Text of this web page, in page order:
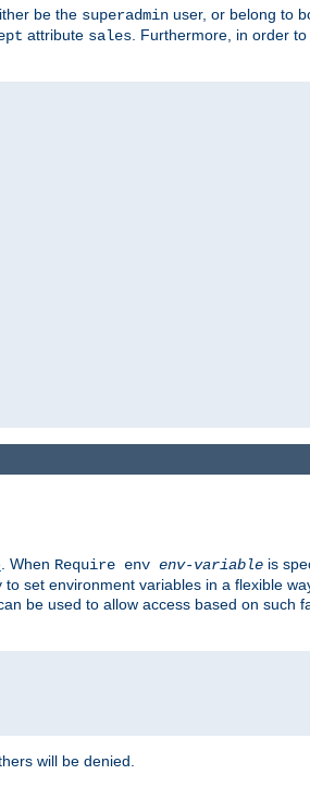
be the superadmin user, or belong to
attribute sales . Furthermore, in order
. When Require env env-variable is
set environment variables in a flexible
be used to allow access based on such
will be denied.